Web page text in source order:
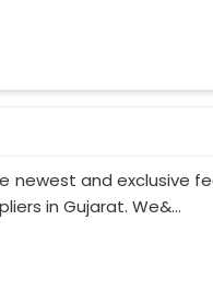
and exclusive
in Gujarat. We&...